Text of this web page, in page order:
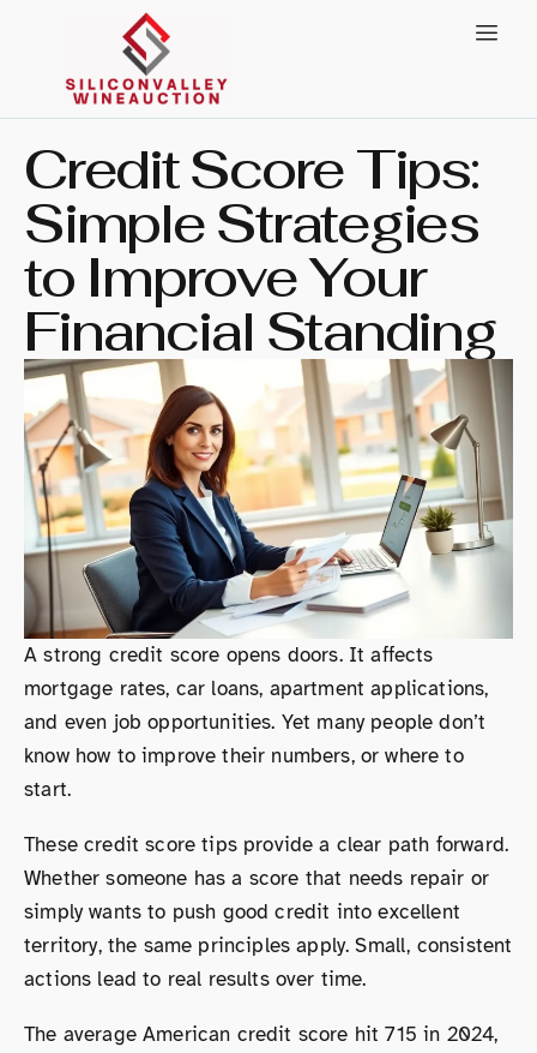
Credit Score Tips:
Simple Strategies
to Improve Your
Financial Standing
A strong credit score opens doors. It affects
mortgage rates, car loans, apartment applications,
and even job opportunities. Yet many people don’t
know how to improve their numbers, or where to
start.
These credit score tips provide a clear path forward.
Whether someone has a score that needs repair or
simply wants to push good credit into excellent
territory, the same principles apply. Small, consistent
actions lead to real results over time.
The average American credit score hit 715 in 2024,